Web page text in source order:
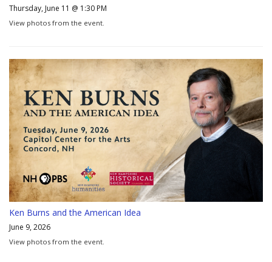
Thursday, June 11 @ 1:30 PM
View photos from the event.
Ken Burns and the American Idea
June 9, 2026
View photos from the event.